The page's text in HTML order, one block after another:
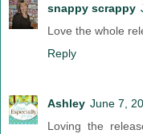
snappy scrappy
Love the whole
Reply
Ashley June 7,
Loving the